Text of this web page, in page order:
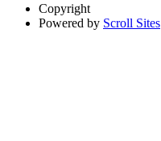
Copyright
Powered by Scroll Sites